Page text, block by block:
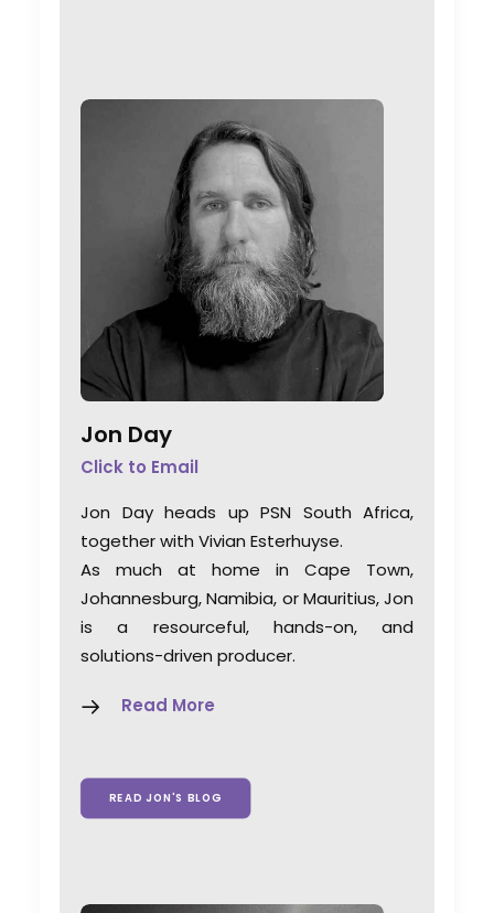
Jon Day
Click to Email
Jon Day heads up PSN South Africa,
together with Vivian Esterhuyse.
As much at home in Cape Town,
Johannesburg, Namibia, or Mauritius, Jon
is a resourceful, hands-on, and
solutions-driven producer.
Read More
READ JON'S BLOG